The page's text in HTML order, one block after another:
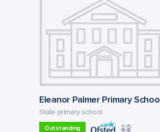
Eleanor Palmer Primary School
State primary school
Outstanding